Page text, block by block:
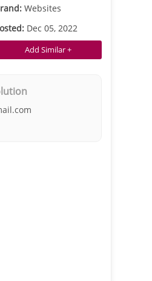
Websites
Dec 05, 2022
Add Similar +